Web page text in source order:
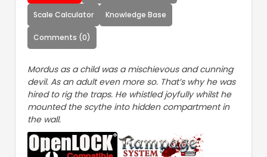
Scale Calculator Knowledge Base
Comments (0)
Mordus as a child was a mischievous and cunning
devil. As an adult even more so. That’s why he was
hired to rig the traps. He whistled joyfully whilst he
mounted the scythe into hidden compartment in
the wall.